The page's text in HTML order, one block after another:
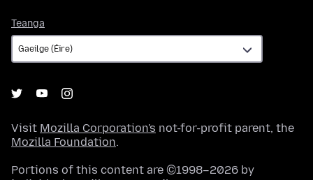
Teanga
Visit Mozilla Corporation's not-for-profit parent, the
Mozilla Foundation.
Portions of this content are ©1998–2026 by